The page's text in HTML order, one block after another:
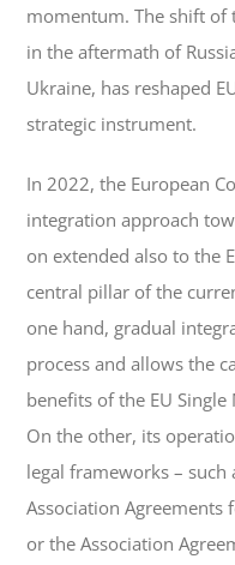
momentum. The shift of
in the aftermath of
Ukraine, has reshaped
strategic instrument.
In 2022, the European
integration approach
on extended also to the
central pillar of the
one hand, gradual
process and allows the
benefits of the EU
On the other, its
legal frameworks – such
Association Agreements
or the Association